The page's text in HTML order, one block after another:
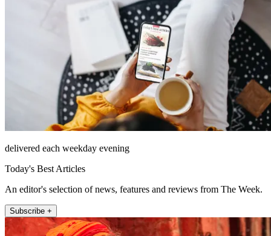
delivered each weekday evening
Today's Best Articles
An editor's selection of news, features and reviews from The Week.
Subscribe +